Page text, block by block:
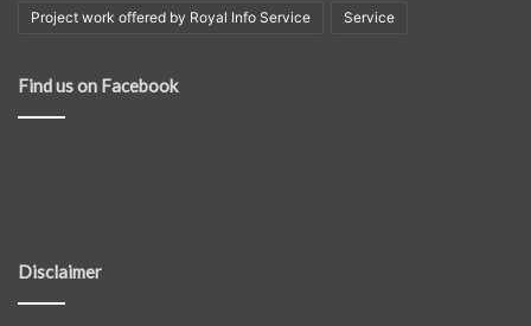
Project work offered by Royal Info Service Service
Find us on Facebook
Disclaimer